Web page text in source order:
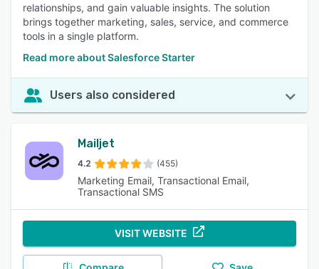
relationships, and gain valuable insights. The solution
brings together marketing, sales, service, and commerce
tools in a single platform.
Read more about Salesforce Starter
Users also considered
Mailjet
4.2 (455)
Marketing Email, Transactional Email,
Transactional SMS
VISIT WEBSITE